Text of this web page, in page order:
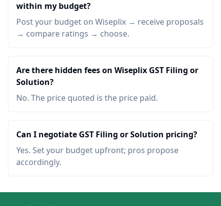
within my budget?
Post your budget on Wiseplix → receive proposals
→ compare ratings → choose.
Are there hidden fees on Wiseplix GST Filing or
Solution?
No. The price quoted is the price paid.
Can I negotiate GST Filing or Solution pricing?
Yes. Set your budget upfront; pros propose
accordingly.